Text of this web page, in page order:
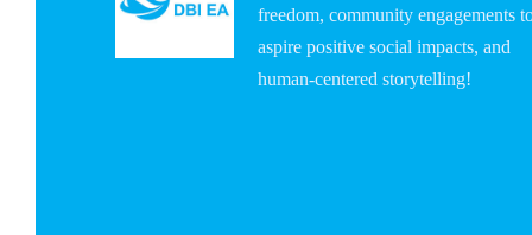
freedom, community engagements
aspire positive social impacts, and
human-centered storytelling!